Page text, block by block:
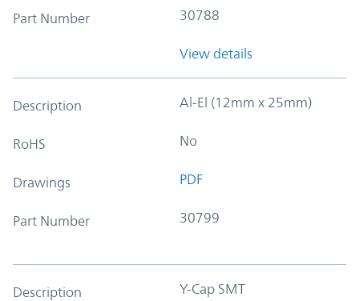
Part Number 30788
View details
Description Al-El (12mm x 25mm)
RoHS No
Drawings PDF
Part Number 30799
Description Y-Cap SMT